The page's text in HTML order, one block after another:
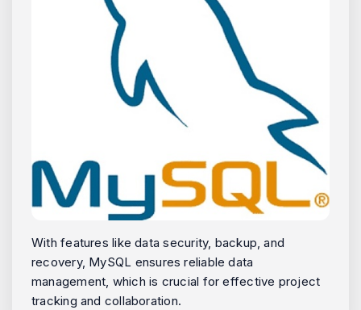
With features like data security, backup, and
recovery, MySQL ensures reliable data
management, which is crucial for effective project
tracking and collaboration.